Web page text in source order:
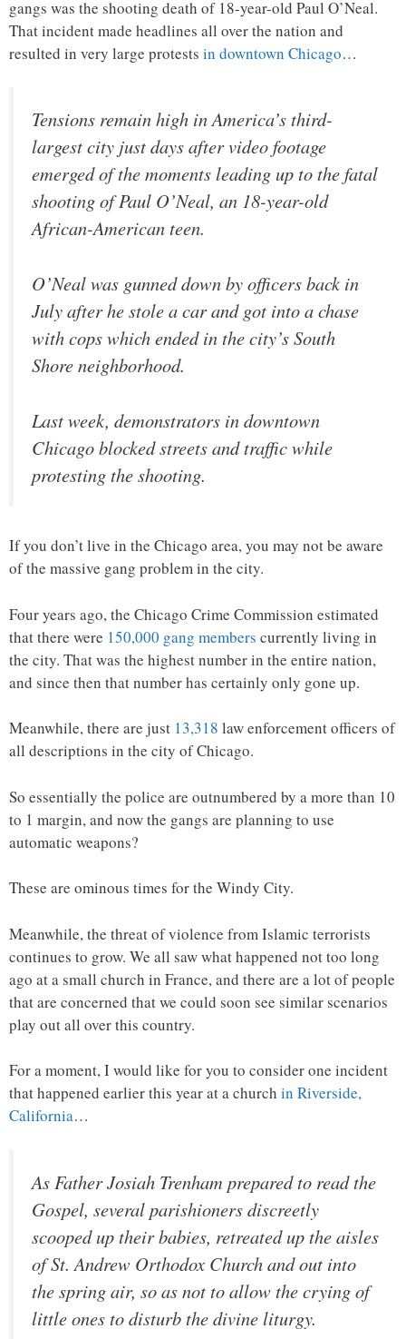
gangs was the shooting death of 18-year-old Paul O’Neal.
That incident made headlines all over the nation and
resulted in very large protests in downtown Chicago…
Tensions remain high in America’s third-
largest city just days after video footage
emerged of the moments leading up to the fatal
shooting of Paul O’Neal, an 18-year-old
African-American teen.
O’Neal was gunned down by officers back in
July after he stole a car and got into a chase
with cops which ended in the city’s South
Shore neighborhood.
Last week, demonstrators in downtown
Chicago blocked streets and traffic while
protesting the shooting.
If you don’t live in the Chicago area, you may not be aware
of the massive gang problem in the city.
Four years ago, the Chicago Crime Commission estimated
that there were 150,000 gang members currently living in
the city. That was the highest number in the entire nation,
and since then that number has certainly only gone up.
Meanwhile, there are just 13,318 law enforcement officers of
all descriptions in the city of Chicago.
So essentially the police are outnumbered by a more than 10
to 1 margin, and now the gangs are planning to use
automatic weapons?
These are ominous times for the Windy City.
Meanwhile, the threat of violence from Islamic terrorists
continues to grow. We all saw what happened not too long
ago at a small church in France, and there are a lot of people
that are concerned that we could soon see similar scenarios
play out all over this country.
For a moment, I would like for you to consider one incident
that happened earlier this year at a church in Riverside,
California…
As Father Josiah Trenham prepared to read the
Gospel, several parishioners discreetly
scooped up their babies, retreated up the aisles
of St. Andrew Orthodox Church and out into
the spring air, so as not to allow the crying of
little ones to disturb the divine liturgy.